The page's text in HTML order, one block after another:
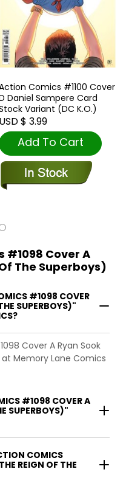
Comics #1100 Cover
Daniel Sampere Card
Variant (DC K.O.)
USD $ 3.99
Add To Cart
#1098 Cover A
The Superboys)
#1098 COVER
SUPERBOYS)"
Cover A Ryan Sook
Memory Lane Comics
#1098 COVER A
SUPERBOYS)"
COMICS
REIGN OF THE